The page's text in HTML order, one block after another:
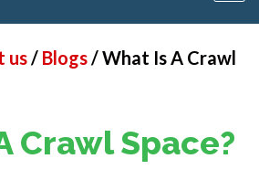
us/ Blogs/What Is A Crawl
Crawl Space?